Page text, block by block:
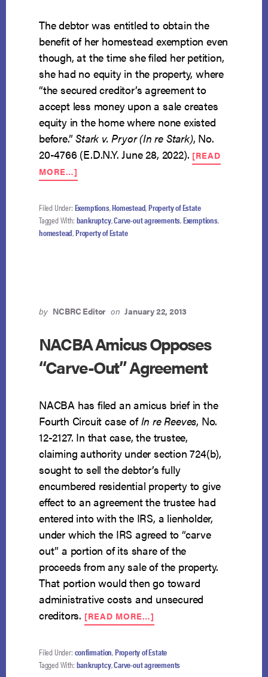
The debtor was entitled to obtain the
benefit of her homestead exemption even
though, at the time she filed her petition,
she had no equity in the property, where
“the secured creditor’s agreement to
accept less money upon a sale creates
equity in the home where none existed
before.”Stark v. Pryor (In re Stark), No.
20-4766 (E.D.N.Y. June 28, 2022). [READ
MORE…]
CARVE-
AGREEMENT
CREATES
EXEMPTIBLE
Filed Under: Exemptions,Homestead,Property of Estate
Tagged With: bankruptcy,Carve-out agreements,Exemptions,
homestead,Property of Estate
by NCBRC Editor on January 22, 2013
NACBA Amicus Opposes
“Carve-Out” Agreement
NACBA has filed an amicus brief in the
Fourth Circuit case ofIn re Reeves, No.
12-2127. In that case, the trustee,
claiming authority under section 724(b),
sought to sell the debtor’s fully
encumbered residential property to give
effect to an agreement the trustee had
entered into with the IRS, a lienholder,
under which the IRS agreed to “carve
out” a portion of its share of the
proceeds from any sale of the property.
That portion would then go toward
administrative costs and unsecured
creditors. [READ MORE…]
NACBA
OPPOSES
“CARVE-
Filed Under: confirmation,Property of Estate
Tagged With: bankruptcy,Carve-out agreements